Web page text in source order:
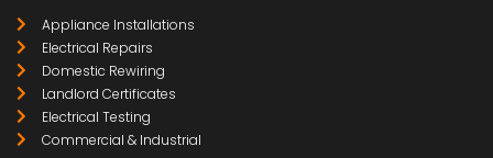
Appliance Installations
Electrical Repairs
Domestic Rewiring
Landlord Certificates
Electrical Testing
Commercial & Industrial